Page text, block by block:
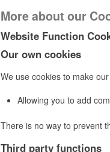
More about our
Website Function
Our own cookies
We use cookies to make
Allowing you to add
There is no way to prevent
Third party functions